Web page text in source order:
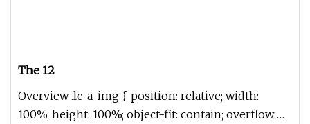
The 12
Overview .lc-a-img { position: relative; width:
100%; height: 100%; object-fit: contain; overflow: